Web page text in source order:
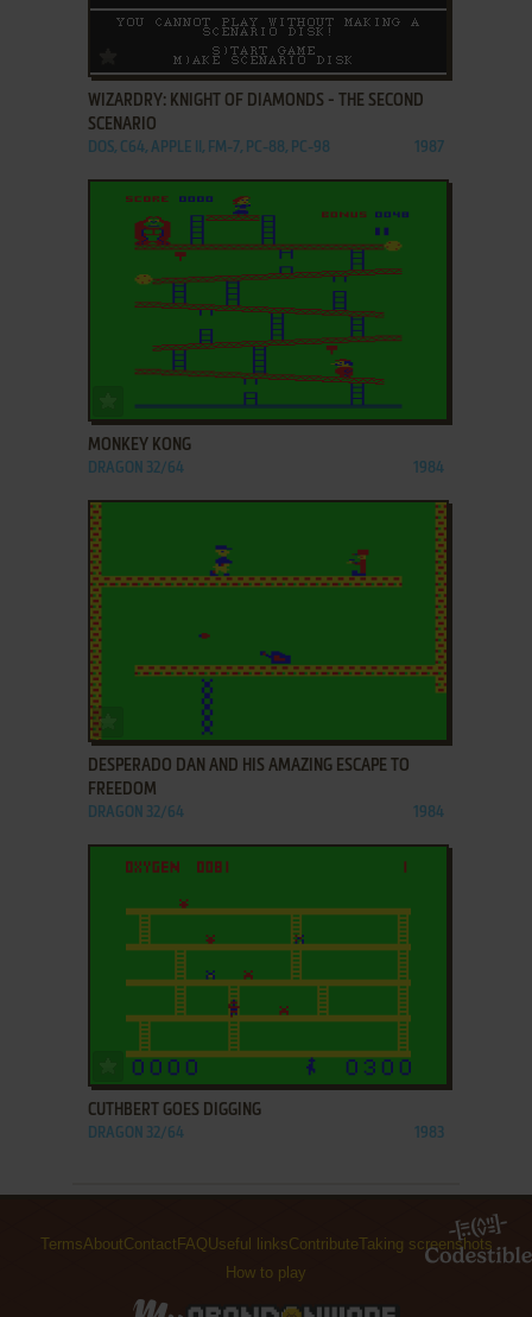
ADD TO FAVORITES
WIZARDRY: KNIGHT OF DIAMONDS - THE SECOND
SCENARIO
DOS, C64, APPLE II, FM-7, PC-88, PC-98 1987
MONKEY KONG
DRAGON 32/64 1984
ADD TO FAVORITES
DESPERADO DAN AND HIS AMAZING ESCAPE TO
FREEDOM
DRAGON 32/64 1984
ADD TO FAVORITES
CUTHBERT GOES DIGGING
DRAGON 32/64 1983
TermsAboutContact FAQ Useful linksContributeTaking screenshots
How to play